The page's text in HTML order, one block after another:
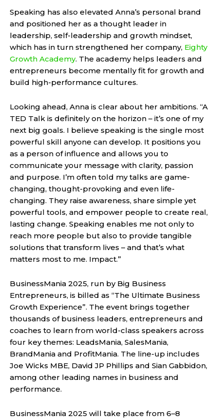
Speaking has also elevated Anna’s personal brand
and positioned her as a thought leader in
leadership, self-leadership and growth mindset,
which has in turn strengthened her company, Eighty
Growth Academy. The academy helps leaders and
entrepreneurs become mentally fit for growth and
build high-performance cultures.
Looking ahead, Anna is clear about her ambitions. “A
TED Talk is definitely on the horizon – it’s one of my
next big goals. I believe speaking is the single most
powerful skill anyone can develop. It positions you
as a person of influence and allows you to
communicate your message with clarity, passion
and purpose. I’m often told my talks are game-
changing, thought-provoking and even life-
changing. They raise awareness, share simple yet
powerful tools, and empower people to create real,
lasting change. Speaking enables me not only to
reach more people but also to provide tangible
solutions that transform lives – and that’s what
matters most to me. Impact.”
BusinessMania 2025, run by Big Business
Entrepreneurs, is billed as “The Ultimate Business
Growth Experience”. The event brings together
thousands of business leaders, entrepreneurs and
coaches to learn from world-class speakers across
four key themes: LeadsMania, SalesMania,
BrandMania and ProfitMania. The line-up includes
Joe Wicks MBE, David JP Phillips and Sian Gabbidon,
among other leading names in business and
performance.
BusinessMania 2025 will take place from 6–8